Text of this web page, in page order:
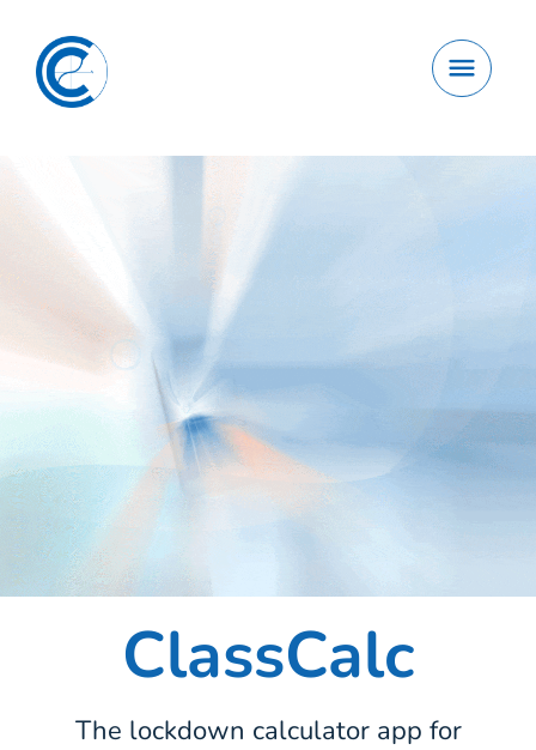
ClassCalc
The lockdown calculator app for